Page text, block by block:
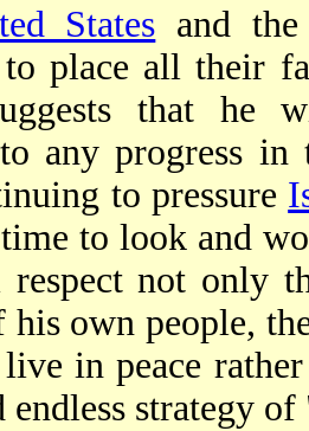
States and
to place all their
that he
any progress
to pressure
to look and
not only
his own people,
in peace
strategy of